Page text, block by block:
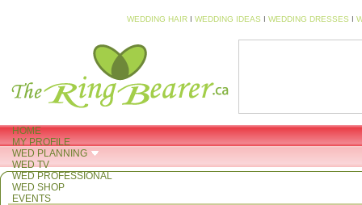
WEDDING HAIR I WEDDING IDEAS I WEDDING DRESSES I
HOME
MY PROFILE
WED PLANNING
WED TV
WED PROFESSIONAL
WED SHOP
EVENTS